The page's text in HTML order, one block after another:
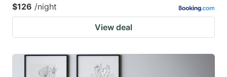
$126 /night
View deal